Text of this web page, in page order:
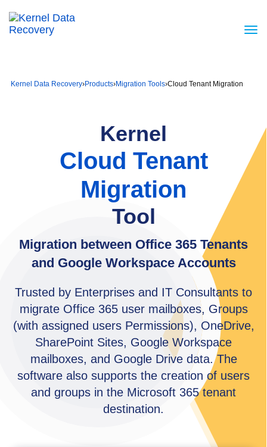
Kernel Data Recovery›Products›Migration Tools›Cloud Tenant Migration
Kernel
Cloud Tenant
Migration
Tool
Migration between Office 365 Tenants
and Google Workspace Accounts
Trusted by Enterprises and IT Consultants to
migrate Office 365 user mailboxes, Groups
(with assigned users Permissions), OneDrive,
SharePoint Sites, Google Workspace
mailboxes, and Google Drive data. The
software also supports the creation of users
and groups in the Microsoft 365 tenant
destination.